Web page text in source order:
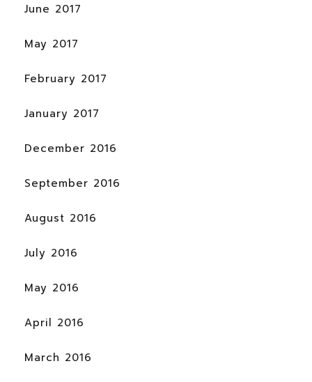
June 2017
May 2017
February 2017
January 2017
December 2016
September 2016
August 2016
July 2016
May 2016
April 2016
March 2016